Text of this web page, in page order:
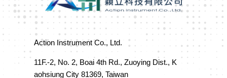
Action Instrument Co., Ltd.
11F.-2, No. 2, Boai 4th Rd., Zuoying Dist., K
aohsiung City 81369, Taiwan